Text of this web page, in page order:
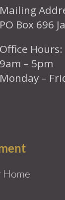
Mailing
PO Box 696
Office Hours:
9am – 5pm
Monday –
Home